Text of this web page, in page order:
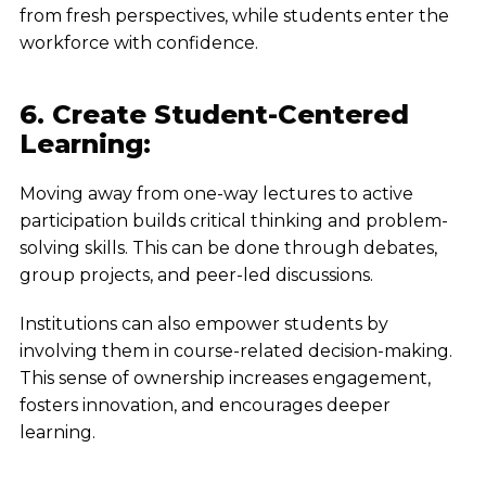
from fresh perspectives, while students enter the
workforce with confidence.
6. Create Student-Centered
Learning:
Moving away from one-way lectures to active
participation builds critical thinking and problem-
solving skills. This can be done through debates,
group projects, and peer-led discussions.
Institutions can also empower students by
involving them in course-related decision-making.
This sense of ownership increases engagement,
fosters innovation, and encourages deeper
learning.